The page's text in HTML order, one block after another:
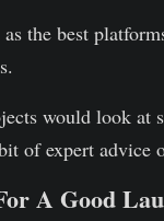
the best
would look at
of expert
A Good